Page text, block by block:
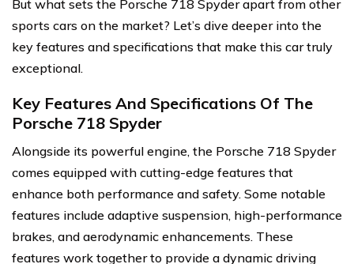
But what sets the Porsche 718 Spyder apart from other
sports cars on the market? Let’s dive deeper into the
key features and specifications that make this car truly
exceptional.
Key Features And Specifications Of The
Porsche 718 Spyder
Alongside its powerful engine, the Porsche 718 Spyder
comes equipped with cutting-edge features that
enhance both performance and safety. Some notable
features include adaptive suspension, high-performance
brakes, and aerodynamic enhancements. These
features work together to provide a dynamic driving